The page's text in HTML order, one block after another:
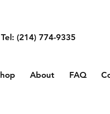
Tel: (214) 774-9335
About FAQ